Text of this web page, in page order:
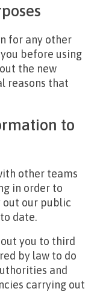
for any other
before using
the new
reasons that
to
other teams
in order to
our public
date.
you to third
by law to do
and
carrying out